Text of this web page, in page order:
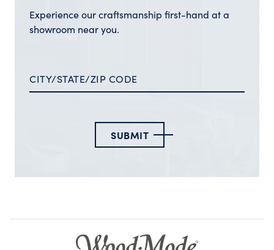
Experience our craftsmanship first-hand at a
showroom near you.
SUBMIT